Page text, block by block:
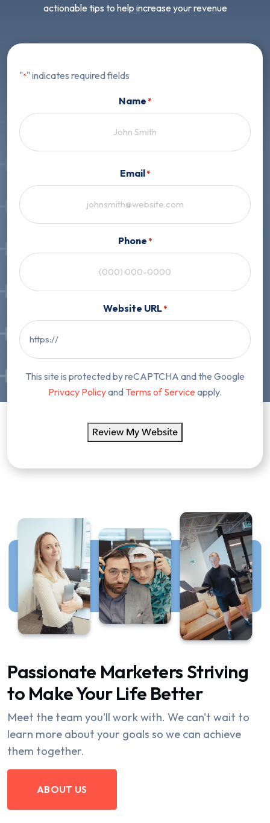
actionable tips to help increase your revenue
"*" indicates required fields
Name*
Email*
Phone*
Website URL*
This site is protected by reCAPTCHA and the Google
Privacy Policyand Terms of Service apply.
Review My Website
Passionate Marketers Striving
to Make Your Life Better
Meet the team you'll work with. We can't wait to
learn more about your goals so we can achieve
them together.
ABOUT US